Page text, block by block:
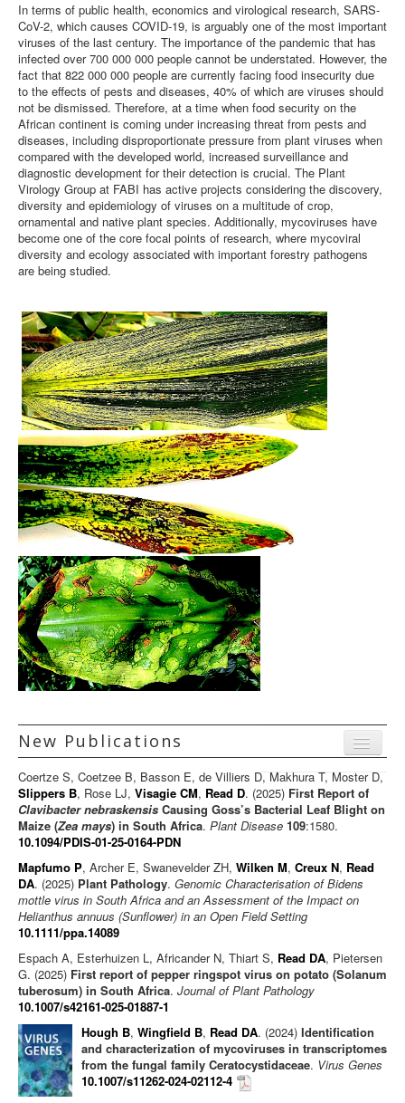
In terms of public health, economics and virological research, SARS-
CoV-2, which causes COVID-19, is arguably one of the most important
viruses of the last century. The importance of the pandemic that has
infected over 700 000 000 people cannot be understated. However, the
fact that 822 000 000 people are currently facing food insecurity due
to the effects of pests and diseases, 40% of which are viruses should
not be dismissed. Therefore, at a time when food security on the
African continent is coming under increasing threat from pests and
diseases, including disproportionate pressure from plant viruses when
compared with the developed world, increased surveillance and
diagnostic development for their detection is crucial. The Plant
Virology Group at FABI has active projects considering the discovery,
diversity and epidemiology of viruses on a multitude of crop,
ornamental and native plant species. Additionally, mycoviruses have
become one of the core focal points of research, where mycoviral
diversity and ecology associated with important forestry pathogens
are being studied.
New Publications Menu
Journal articles
Chapters
Editorials/Commentaries
News/Views
Coertze S, Coetzee B, Basson E, de Villiers D, Makhura T, Moster D,
Slippers B, Rose LJ, Visagie CM, Read D. (2025) First Report of
Clavibacter nebraskensis Causing Goss’s Bacterial Leaf Blight on
Maize (Zea mays) in South Africa. Plant Disease 109:1580.
10.1094/PDIS-01-25-0164-PDN
Mapfumo P, Archer E, Swanevelder ZH, Wilken M, Creux N, Read
DA. (2025) Plant Pathology. Genomic Characterisation of Bidens
mottle virus in South Africa and an Assessment of the Impact on
Helianthus annuus (Sunflower) in an Open Field Setting
10.1111/ppa.14089
Espach A, Esterhuizen L, Africander N, Thiart S, Read DA, Pietersen
G. (2025) First report of pepper ringspot virus on potato (Solanum
tuberosum) in South Africa. Journal of Plant Pathology
10.1007/s42161-025-01887-1
Hough B, Wingfield B, Read DA. (2024) Identification
and characterization of mycoviruses in transcriptomes
from the fungal family Ceratocystidaceae. Virus Genes
10.1007/s11262-024-02112-4